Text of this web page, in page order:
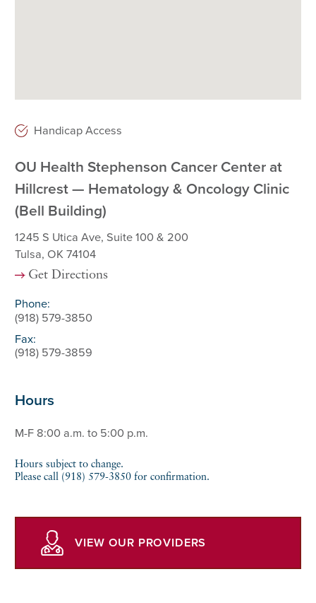
Handicap Access
OU Health Stephenson Cancer Center at
Hillcrest — Hematology & Oncology Clinic
(Bell Building)
1245 S Utica Ave, Suite 100 & 200
Tulsa, OK 74104
Get Directions
Phone:
(918) 579-3850
Fax:
(918) 579-3859
Hours
M-F 8:00 a.m. to 5:00 p.m.
Hours subject to change.
Please call (918) 579-3850 for confirmation.
VIEW OUR PROVIDERS